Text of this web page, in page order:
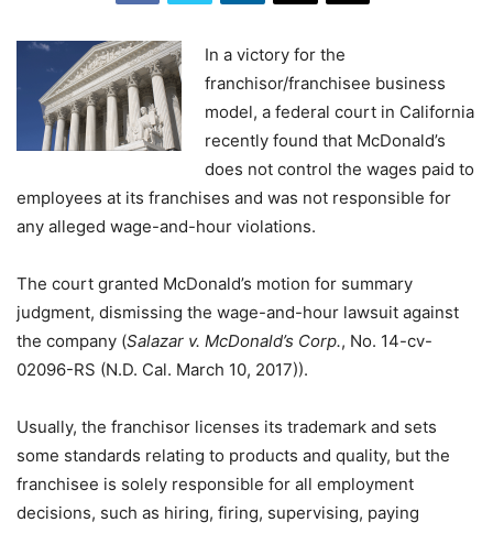
In a victory for the
franchisor/franchisee business
model, a federal court in California
recently found that McDonald’s
does not control the wages paid to
employees at its franchises and was not responsible for
any alleged wage-and-hour violations.
The court granted McDonald’s motion for summary
judgment, dismissing the wage-and-hour lawsuit against
the company (Salazar v. McDonald’s Corp., No. 14-cv-
02096-RS (N.D. Cal. March 10, 2017)).
Usually, the franchisor licenses its trademark and sets
some standards relating to products and quality, but the
franchisee is solely responsible for all employment
decisions, such as hiring, firing, supervising, paying